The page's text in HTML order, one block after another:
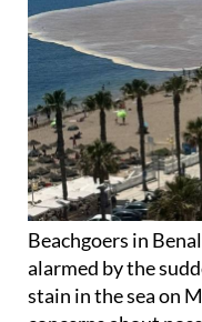
Beachgoers in
alarmed by the